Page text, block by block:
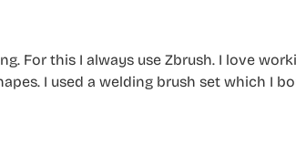
For this I always use Zbrush. I love
I used a welding brush set which I